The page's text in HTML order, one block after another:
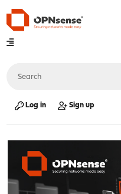
Log in Sign up